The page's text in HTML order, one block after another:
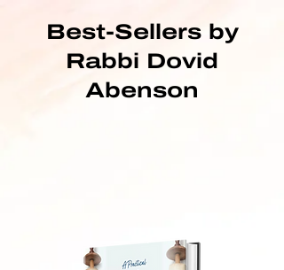
Best-Sellers by
Rabbi Dovid
Abenson